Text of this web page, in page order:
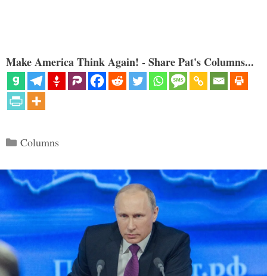
Make America Think Again! - Share Pat's Columns...
Categories
Columns